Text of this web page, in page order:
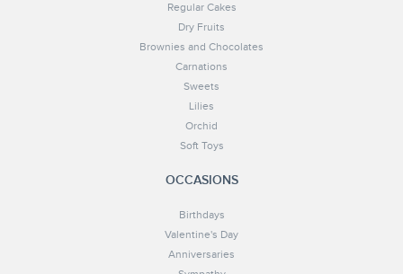
Regular Cakes
Dry Fruits
Brownies and Chocolates
Carnations
Sweets
Lilies
Orchid
Soft Toys
OCCASIONS
Birthdays
Valentine's Day
Anniversaries